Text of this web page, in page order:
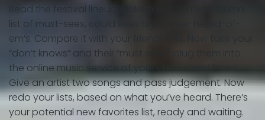
Read the festival lineup. Make a quick three column
list of must-sees, could sees and never-heard-of-
em’s. Compare it with your friends lists. Now take your
“don’t knows” and their “must sees”, plug them into
the online music service of your choice and listen.
Give an artist two songs and pass judgement. Now
redo your lists, based on what you’ve heard. There’s
your potential new favorites list, ready and waiting.